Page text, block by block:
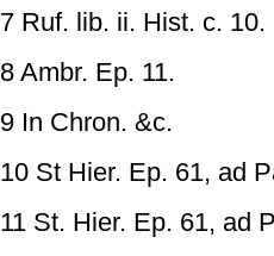
7 Ruf. lib. ii. Hist. c. 10.
8 Ambr. Ep. 11.
9 In Chron. &c.
10 St Hier. Ep. 61, ad
11 St. Hier. Ep. 61, ad